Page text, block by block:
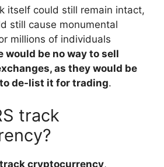
itself could still remain intact,
still cause monumental
millions of individuals
would be no way to sell
as they would be
de-list it for trading.
track
track cryptocurrency,